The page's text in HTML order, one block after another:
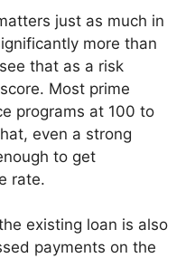
just as much in
more than
that as a risk
Most prime
programs at 100 to
even a strong
to get
rate.
existing loan is also
payments on the